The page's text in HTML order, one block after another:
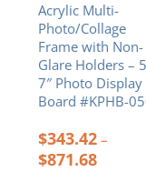
Acrylic Multi-
Photo/Collage
Frame with Non-
Glare Holders –
7″ Photo Display
Board #KPHB-
$343.42 –
$871.68
the
product
page